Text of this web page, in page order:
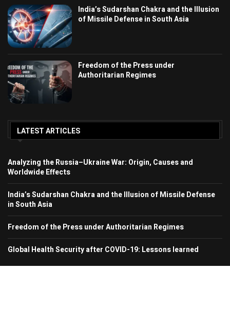
India’s Sudarshan Chakra and the Illusion
of Missile Defense in South Asia
Freedom of the Press under
Authoritarian Regimes
LATEST ARTICLES
Analyzing the Russia–Ukraine War: Origin, Causes and
Worldwide Effects
India’s Sudarshan Chakra and the Illusion of Missile Defense
in South Asia
Freedom of the Press under Authoritarian Regimes
Global Health Security after COVID-19: Lessons learned